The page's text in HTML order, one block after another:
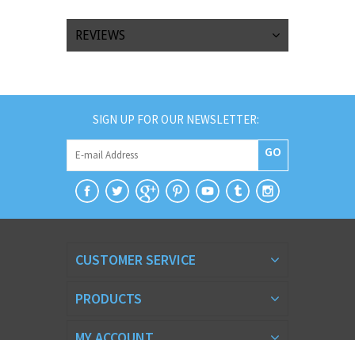
REVIEWS
SIGN UP FOR OUR NEWSLETTER:
GO
CUSTOMER SERVICE
PRODUCTS